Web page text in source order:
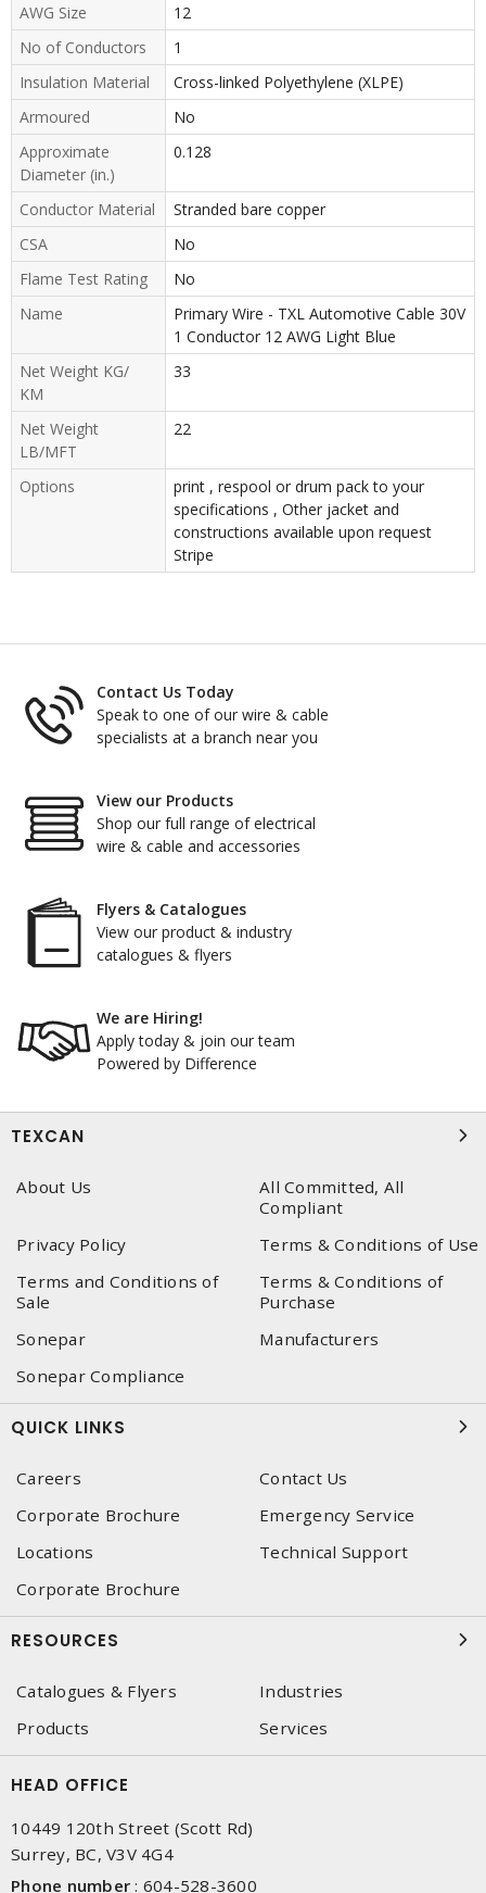
AWG Size
12
No of Conductors
1
Insulation Material
Cross-linked Polyethylene (XLPE)
Armoured
No
Approximate
Diameter (in.)
0.128
Conductor Material
Stranded bare copper
CSA
No
Flame Test Rating
No
Name
Primary Wire - TXL Automotive Cable 30V
1 Conductor 12 AWG Light Blue
Net Weight KG/
KM
33
Net Weight
LB/MFT
22
Options
print , respool or drum pack to your
specifications , Other jacket and
constructions available upon request
Stripe
Contact Us Today
Speak to one of our wire & cable
specialists at a branch near you
View our Products
Shop our full range of electrical
wire & cable and accessories
Flyers & Catalogues
View our product & industry
catalogues & flyers
We are Hiring!
Apply today & join our team
Powered by Difference
TEXCAN
About Us
All Committed, All
Compliant
Privacy Policy
Terms & Conditions of Use
Terms and Conditions of
Sale
Terms & Conditions of
Purchase
Sonepar
Manufacturers
Sonepar Compliance
QUICK LINKS
Careers
Contact Us
Corporate Brochure
Emergency Service
Locations
Technical Support
Corporate Brochure
RESOURCES
Catalogues & Flyers
Industries
Products
Services
HEAD OFFICE
10449 120th Street (Scott Rd)
Surrey, BC, V3V 4G4
Phone number : 604-528-3600